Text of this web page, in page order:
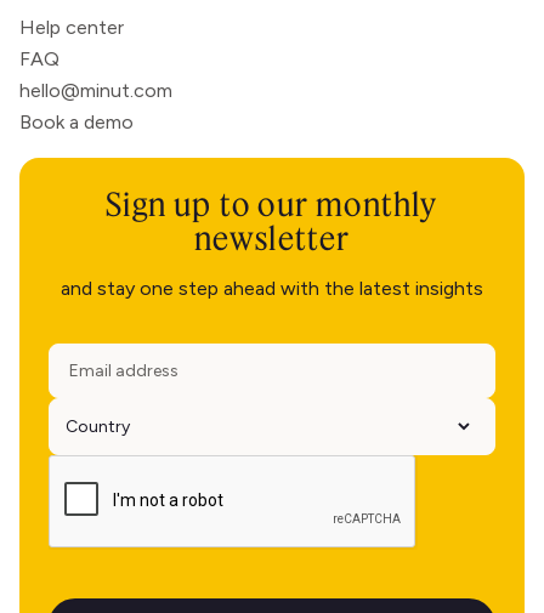
Help center
FAQ
hello@minut.com
Book a demo
Sign up to our monthly
newsletter
and stay one step ahead with the latest insights